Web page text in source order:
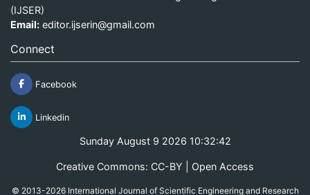
(IJSER)
Email: editor.ijserin@gmail.com
Connect
Facebook
Linkedin
Sunday August 9 2026 10:32:42
Creative Commons: CC-BY | Open Access
© 2013-2026 International Journal of Scientific Engineering and Research